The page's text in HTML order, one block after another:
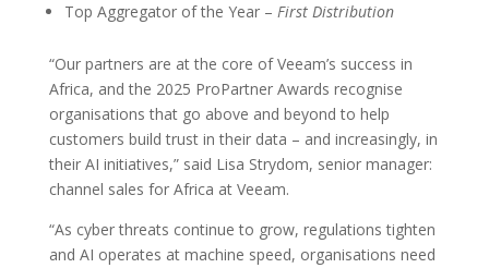
Top Aggregator of the Year – First Distribution
“Our partners are at the core of Veeam’s success in
Africa, and the 2025 ProPartner Awards recognise
organisations that go above and beyond to help
customers build trust in their data – and increasingly, in
their AI initiatives,” said Lisa Strydom, senior manager:
channel sales for Africa at Veeam.
“As cyber threats continue to grow, regulations tighten
and AI operates at machine speed, organisations need